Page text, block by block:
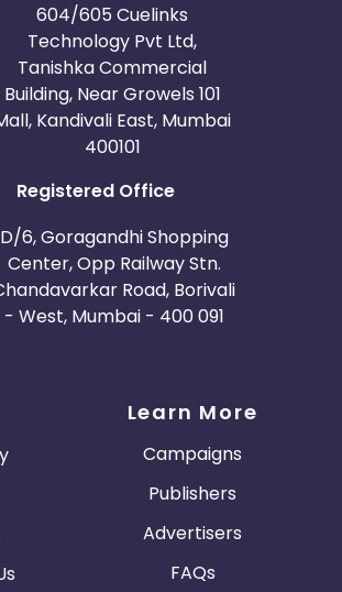
604/605 Cuelinks
Technology Pvt Ltd,
Tanishka Commercial
Building, Near Growels 101
Kandivali East, Mumbai
400101
Registered Office
D/6, Goragandhi Shopping
Center, Opp Railway Stn.
Road, Borivali
- West, Mumbai - 400 091
Learn More
Campaigns
Publishers
Advertisers
FAQs